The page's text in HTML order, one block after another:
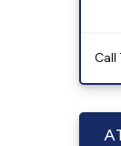
Call